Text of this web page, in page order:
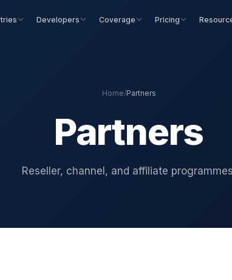
Developers Coverage Pricing
Home/Partners
Partners
Reseller, channel, and affiliate